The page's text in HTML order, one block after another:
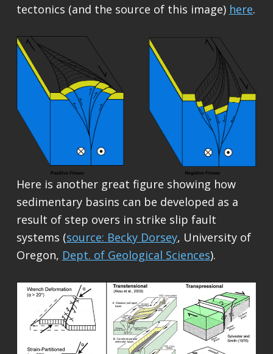
tectonics (and the source of this image) here.
Here is another great figure showing how
sedimentary basins can be developed as a
result of step overs in strike slip fault
systems (source: Becky Dorsey, University of
Oregon, Dept. of Geological Sciences).